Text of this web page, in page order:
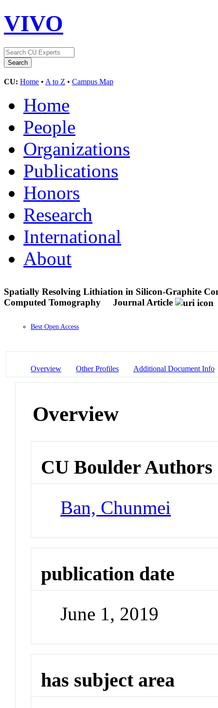
VIVO
CU: Home • A to Z • Campus Map
Home
People
Organizations
Publications
Honors
Research
International
About
Spatially Resolving Lithiation in Silicon-Graphite
Computed Tomography
Journal Article
Best Open Access
Overview Other Profiles Additional Document Info
Overview
CU Boulder Authors
Ban, Chunmei
publication date
June 1, 2019
has subject area